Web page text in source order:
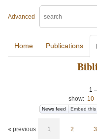
Advanced
Home Publications
1 –
show: 10
News feed Embed this
« previous 1 2 3